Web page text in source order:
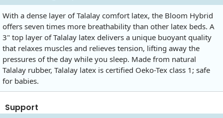
With a dense layer of Talalay comfort latex, the Bloom Hybrid
offers seven times more breathability than other latex beds. A
3" top layer of Talalay latex delivers a unique buoyant quality
that relaxes muscles and relieves tension, lifting away the
pressures of the day while you sleep. Made from natural
Talalay rubber, Talalay latex is certified Oeko-Tex class 1; safe
for babies.
Support